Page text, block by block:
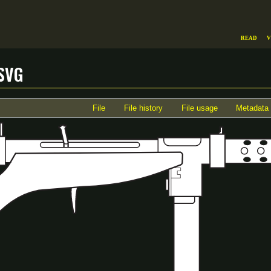
File File history File usage Metadata
Read